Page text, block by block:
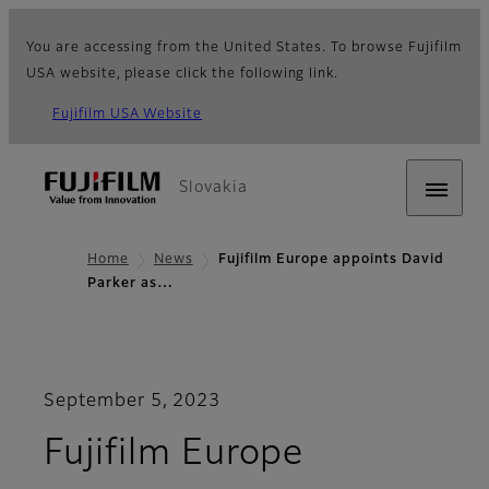
You are accessing from the United States. To browse Fujifilm
USA website, please click the following link.
Fujifilm USA Website
Slovakia
Home News
Fujifilm Europe appoints David
Parker as…
September 5, 2023
Fujifilm Europe